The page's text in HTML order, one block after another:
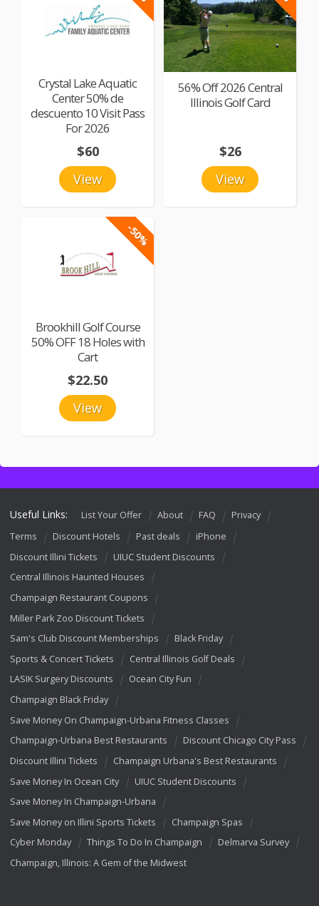
Crystal Lake Aquatic
Center 50% de
descuento 10 Visit Pass
For 2026
View
$60
56% Off 2026 Central
Illinois Golf Card
View
$26
-50%
Brookhill Golf Course
50% OFF 18 Holes with
Cart
View
$22.50
Useful Links: List Your Offer About FAQ
Privacy
Terms
Discount Hotels Past deals
iPhone
Discount Illini Tickets
UIUC Student Discounts
Central Illinois Haunted Houses
Champaign Restaurant Coupons
Miller Park Zoo Discount Tickets
Sam's Club Discount Memberships
Black Friday
Sports & Concert Tickets
Central Illinois Golf Deals
LASIK Surgery Discounts
Ocean City Fun
Champaign Black Friday
Save Money On Champaign-Urbana Fitness Classes
Champaign-Urbana Best Restaurants
Discount Chicago City Pass
Discount Illini Tickets
Champaign Urbana's Best Restaurants
Save Money In Ocean City
UIUC Student Discounts
Save Money In Champaign-Urbana
Save Money on Illini Sports Tickets
Champaign Spas
Cyber Monday
Things To Do In Champaign
Delmarva Survey
Champaign, Illinois: A Gem of the Midwest